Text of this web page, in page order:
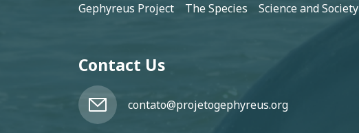
Footer
Gephyreus Project The Species Science and Society
Contact Us
contato@projetogephyreus.org